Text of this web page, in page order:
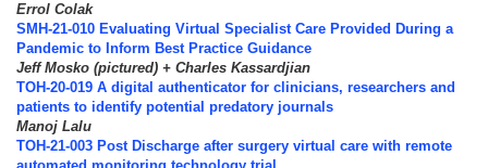
Errol Colak
SMH-21-010 Evaluating Virtual Specialist Care Provided During a
Pandemic to Inform Best Practice Guidance
Jeff Mosko (pictured) + Charles Kassardjian
TOH-20-019 A digital authenticator for clinicians, researchers and
patients to identify potential predatory journals
Manoj Lalu
TOH-21-003 Post Discharge after surgery virtual care with remote